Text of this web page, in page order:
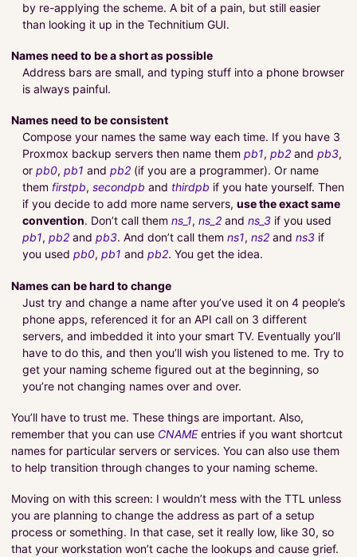
by re-applying the scheme. A bit of a pain, but still easier
than looking it up in the Technitium GUI.
Names need to be a short as possible
Address bars are small, and typing stuff into a phone browser
is always painful.
Names need to be consistent
Compose your names the same way each time. If you have 3
Proxmox backup servers then name them pb1, pb2 and pb3,
or pb0, pb1 and pb2 (if you are a programmer). Or name
them firstpb, secondpb and thirdpb if you hate yourself. Then
if you decide to add more name servers, use the exact same
convention. Don’t call them ns_1, ns_2 and ns_3 if you used
pb1, pb2 and pb3. And don’t call them ns1, ns2 and ns3 if
you used pb0, pb1 and pb2. You get the idea.
Names can be hard to change
Just try and change a name after you’ve used it on 4 people’s
phone apps, referenced it for an API call on 3 different
servers, and imbedded it into your smart TV. Eventually you’ll
have to do this, and then you’ll wish you listened to me. Try to
get your naming scheme figured out at the beginning, so
you’re not changing names over and over.
You’ll have to trust me. These things are important. Also,
remember that you can use CNAMEentries if you want shortcut
names for particular servers or services. You can also use them
to help transition through changes to your naming scheme.
Moving on with this screen: I wouldn’t mess with the TTL unless
you are planning to change the address as part of a setup
process or something. In that case, set it really low, like 30, so
that your workstation won’t cache the lookups and cause grief.